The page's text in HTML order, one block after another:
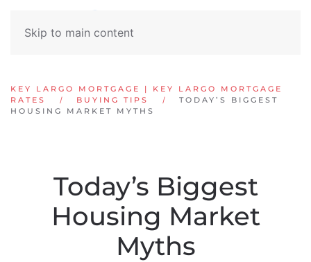
Skip to main content
KEY LARGO MORTGAGE | KEY LARGO MORTGAGE
RATES
BUYING TIPS
TODAY’S BIGGEST
HOUSING MARKET MYTHS
Today’s Biggest
Housing Market
Myths